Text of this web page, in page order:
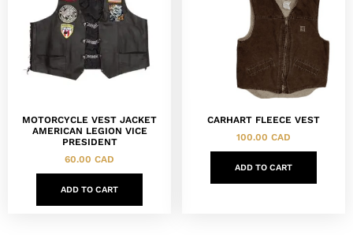
MOTORCYCLE VEST JACKET
AMERICAN LEGION VICE
PRESIDENT
60.00 CAD
ADD TO CART
CARHART FLEECE VEST
100.00 CAD
ADD TO CART